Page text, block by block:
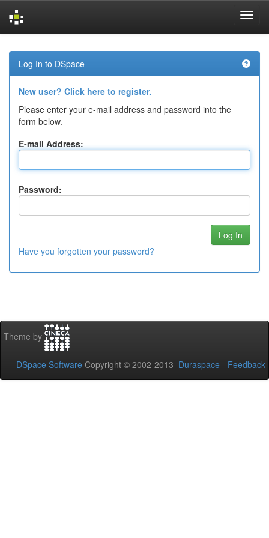
navigation
Log In to DSpace
New user? Click here to register.
Please enter your e-mail address and password into the
form below.
E-mail Address:
Password:
Have you forgotten your password?
Theme by
DSpace Software Copyright © 2002-2013 Duraspace - Feedback